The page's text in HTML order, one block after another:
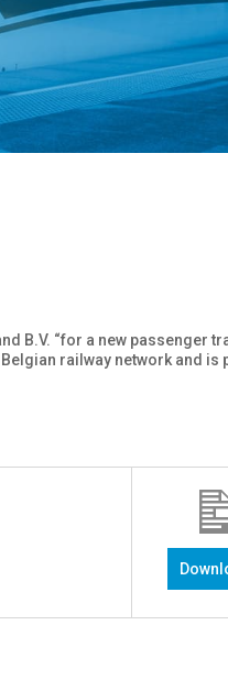
B.V. “for a new passenger
railway network and is